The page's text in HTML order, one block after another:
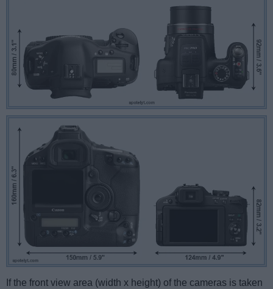
If the front view area (width x height) of the cameras is taken